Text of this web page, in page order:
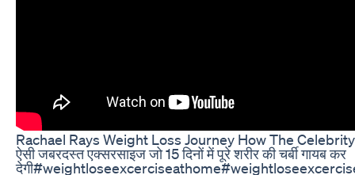
Rachael Rays Weight Loss Journey How The
ऐसी जबरदस्त एक्सरसाइज जो 15 दिनों में पूरे शरीर की चर्बी गायब कर